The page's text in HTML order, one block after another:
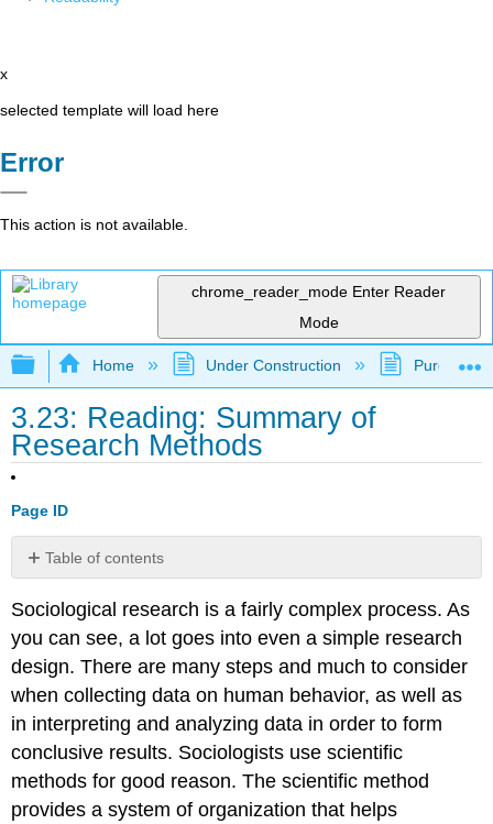
x
selected template will load here
Error
This action is not available.
chrome_reader_mode Enter Reader
Mode
Expand/collapse global hierarchy
Home Under Construction Purgatory
3.23: Reading: Summary of
Research Methods
Page ID
Table of contents
Connections:
When
Sharing
Not
Such
Good
Idea?
Sociological research is a fairly complex process. As
you can see, a lot goes into even a simple research
design. There are many steps and much to consider
when collecting data on human behavior, as well as
in interpreting and analyzing data in order to form
conclusive results. Sociologists use scientific
methods for good reason. The scientific method
provides a system of organization that helps